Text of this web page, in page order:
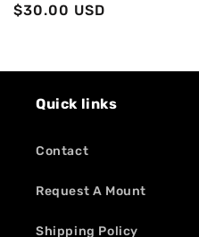
Regular
$30.00 USD
Quick links
Contact
Request A Mount
Shipping Policy